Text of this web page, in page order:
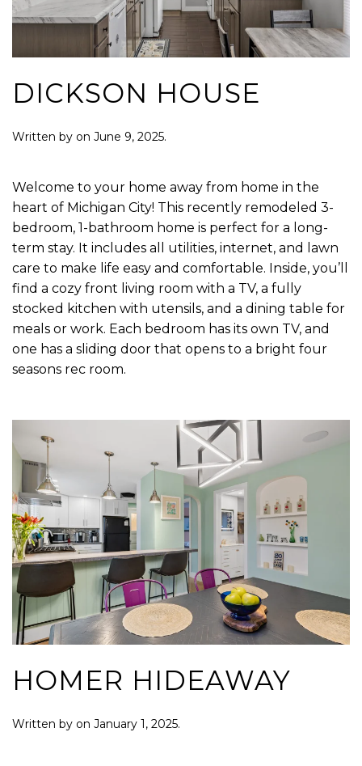
DICKSON HOUSE
Written by on June 9, 2025.
Welcome to your home away from home in the
heart of Michigan City! This recently remodeled 3-
bedroom, 1-bathroom home is perfect for a long-
term stay. It includes all utilities, internet, and lawn
care to make life easy and comfortable. Inside, you’ll
find a cozy front living room with a TV, a fully
stocked kitchen with utensils, and a dining table for
meals or work. Each bedroom has its own TV, and
one has a sliding door that opens to a bright four
seasons rec room.
HOMER HIDEAWAY
Written by on January 1, 2025.